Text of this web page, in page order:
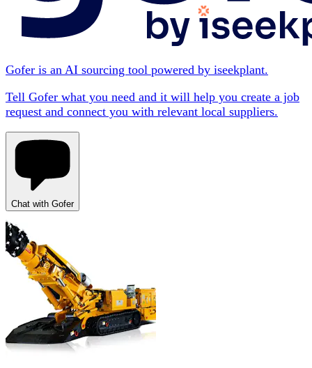
Gofer is an AI sourcing tool powered by iseekplant.
Tell Gofer what you need and it will help you create a job
request and connect you with relevant local suppliers.
Chat with Gofer